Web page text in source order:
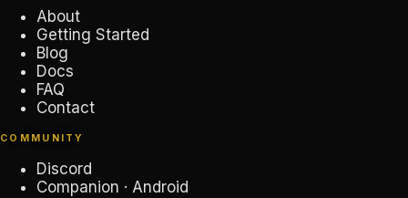
About
Getting Started
Blog
Docs
FAQ
Contact
COMMUNITY
Discord
Companion · Android